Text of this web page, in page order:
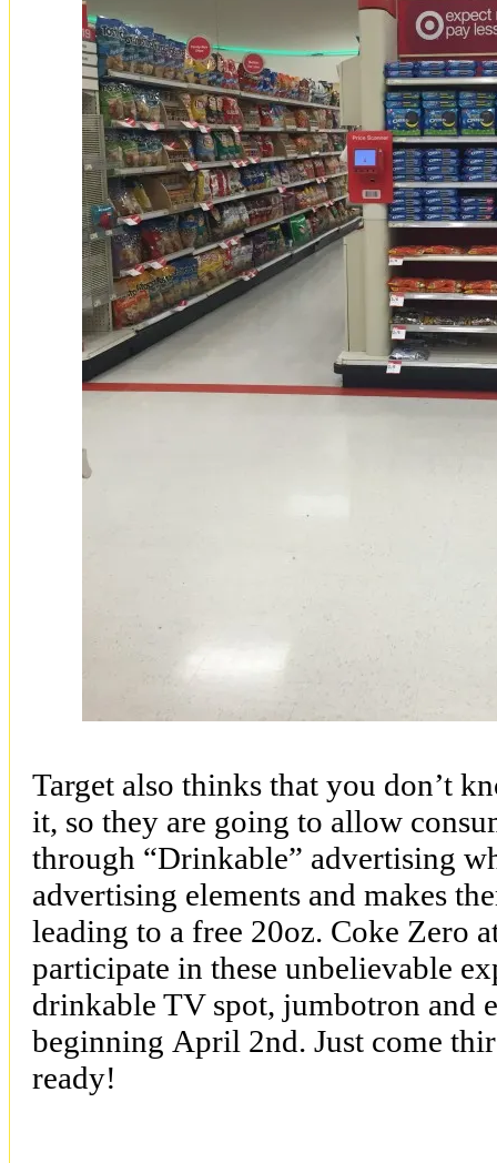
Target also thinks that you don’t
it, so they are going to allow
through “Drinkable” advertising
advertising elements and makes
leading to a free 20oz. Coke Zero
participate in these unbelievable
drinkable TV spot, jumbotron and
beginning April 2nd. Just come
ready!